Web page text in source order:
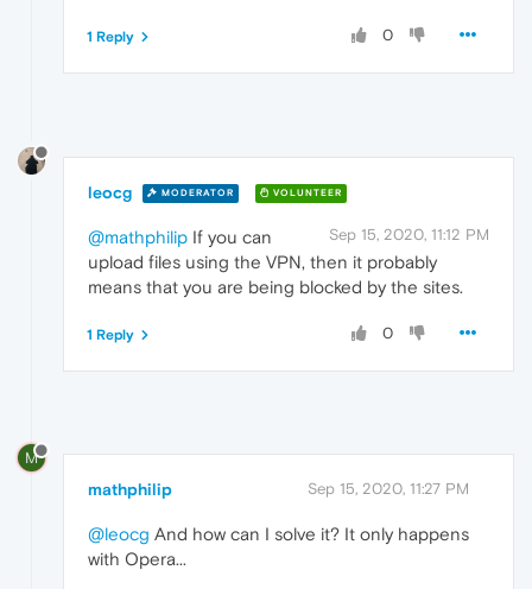
0
1 Reply
leocg MODERATOR VOLUNTEER
Sep 15, 2020, 11:12 PM
@mathphilip If you can
upload files using the VPN, then it probably
means that you are being blocked by the sites.
0
1 Reply
M
mathphilip Sep 15, 2020, 11:27 PM
@leocg And how can I solve it? It only happens
with Opera...